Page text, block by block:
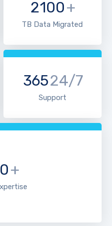
2100+
TB Data Migrated
36524/7
Support
+